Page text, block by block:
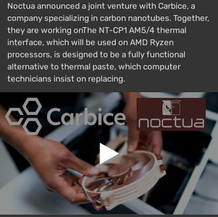
Noctua announced a joint venture with Carbice, a
company specializing in carbon nanotubes. Together,
they are working onThe NT-CP1 AM5/4 thermal
interface, which will be used on AMD Ryzen
processors, is designed to be a fully functional
alternative to thermal paste, which computer
technicians insist on replacing.